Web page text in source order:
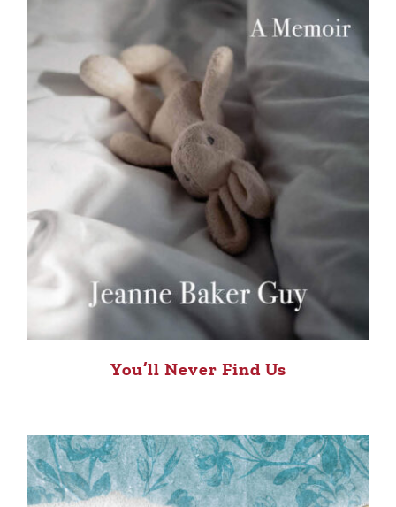
You’ll Never Find Us